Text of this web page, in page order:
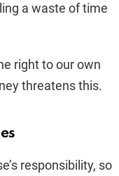
a waste of time
right to our own
threatens this.
responsibility, so